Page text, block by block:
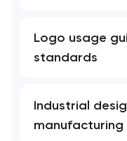
Logo usage
standards
Industrial
manufacturing